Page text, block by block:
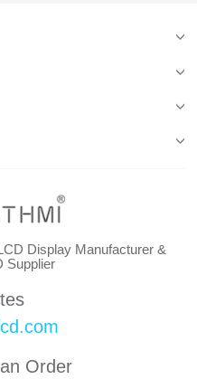
Display Manufacturer &
Supplier
Order